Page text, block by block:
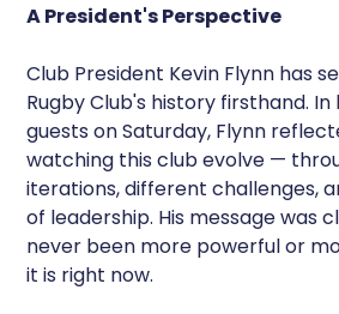
A President's Perspective
Club President Kevin Flynn has
Rugby Club's history firsthand.
guests on Saturday, Flynn
watching this club evolve —
iterations, different challenges,
of leadership. His message was
never been more powerful or
it is right now.